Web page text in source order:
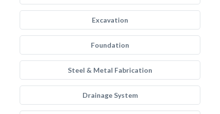
Excavation
Foundation
Steel & Metal Fabrication
Drainage System